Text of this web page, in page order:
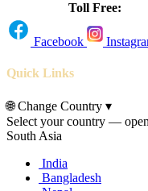
Toll Free:
Facebook
Quick Links
🌐Change Country ▾
Select your country —
South Asia
India
Bangladesh